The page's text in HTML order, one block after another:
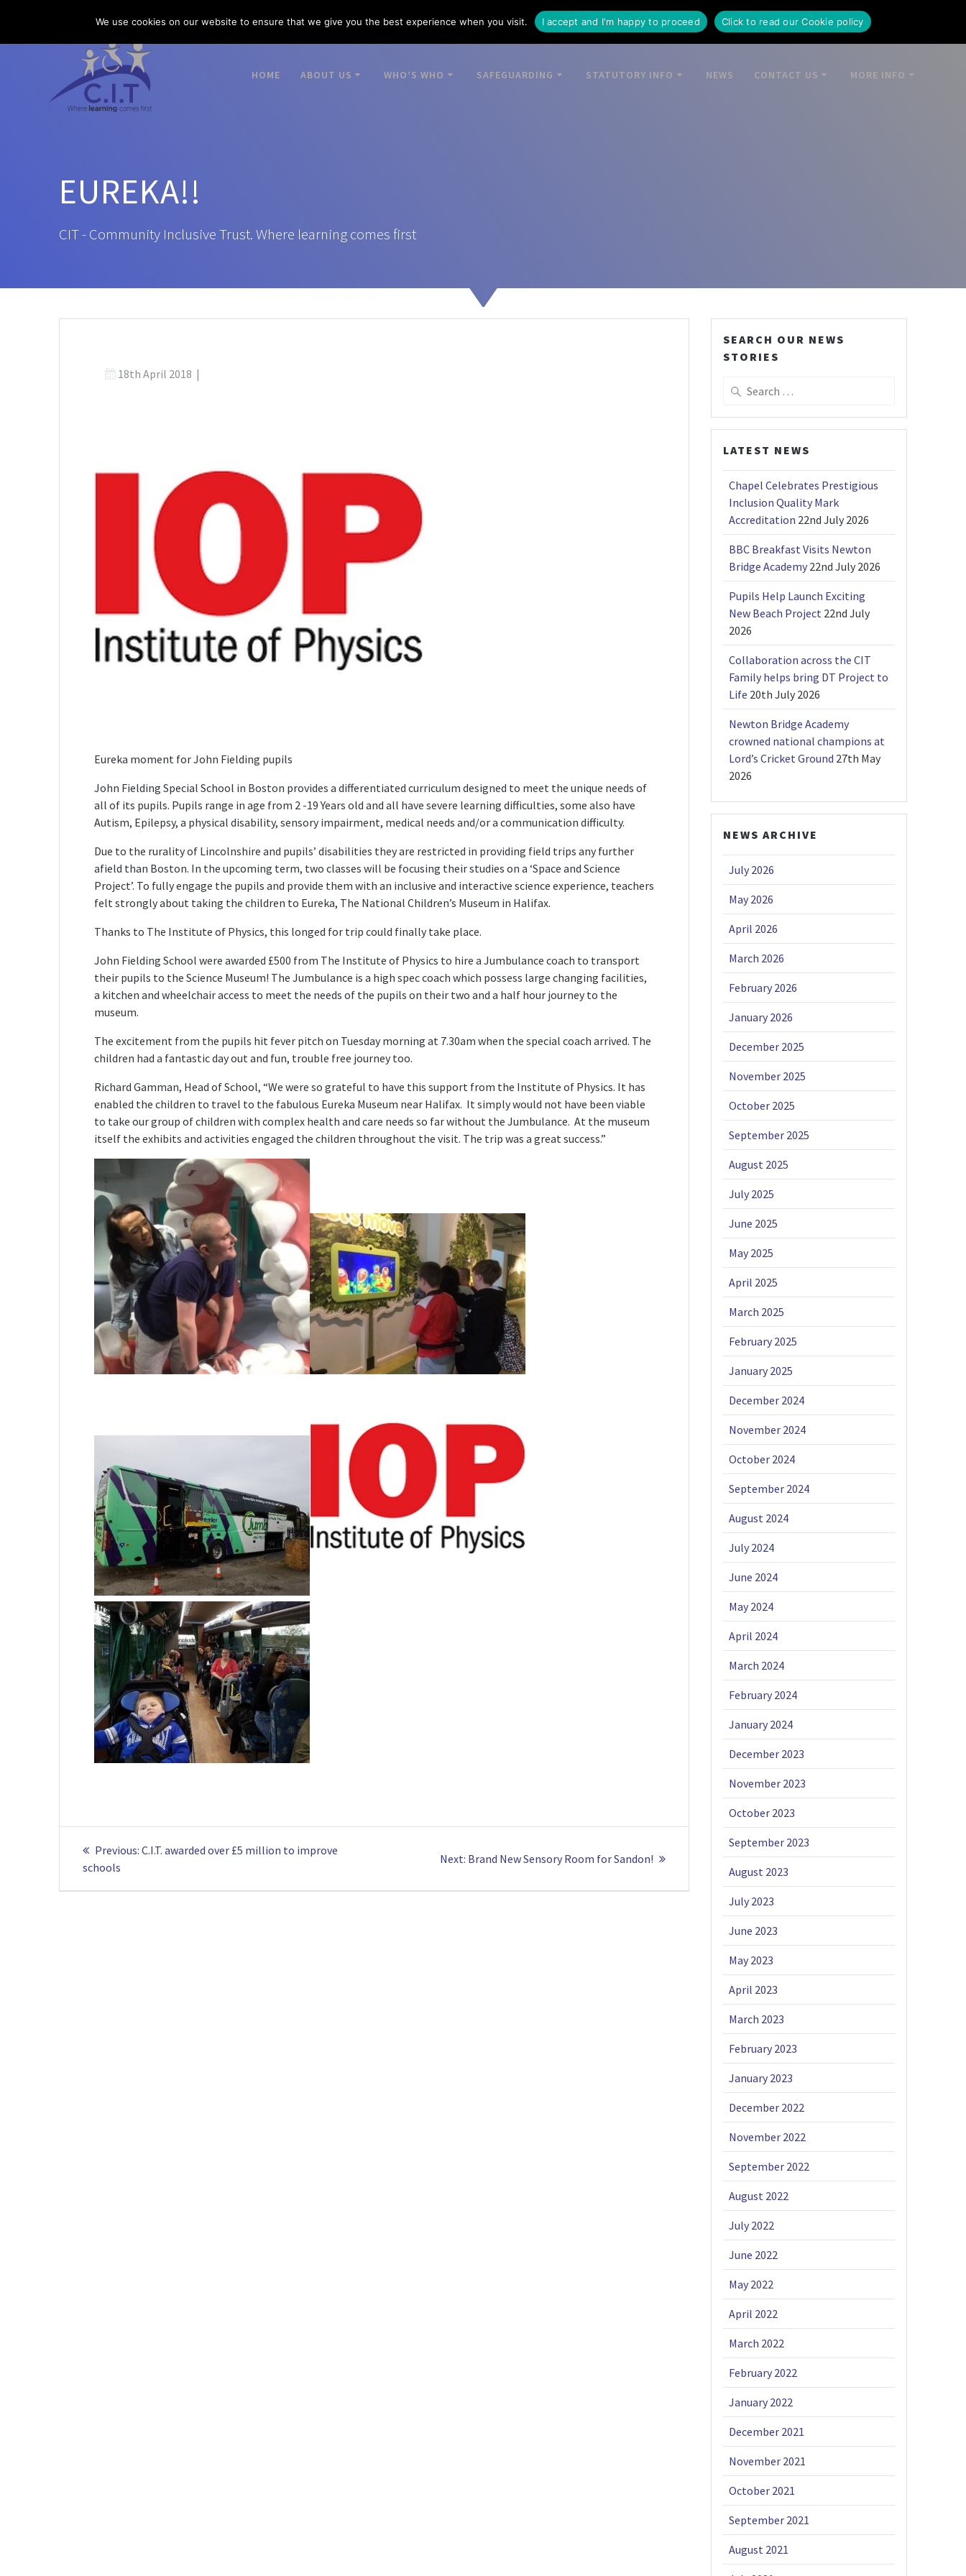
content
HOME ABOUT US WHO’S WHO SAFEGUARDING STATUTORY INFO NEWS CONTACT US MORE INFO
EUREKA!!
CIT - Community Inclusive Trust. Where learning comes first
18th April 2018 |
Eureka moment for John Fielding pupils
John Fielding Special School in Boston provides a differentiated curriculum designed to meet the unique needs of
all of its pupils. Pupils range in age from 2 -19 Years old and all have severe learning difficulties, some also have
Autism, Epilepsy, a physical disability, sensory impairment, medical needs and/or a communication difficulty.
Due to the rurality of Lincolnshire and pupils’ disabilities they are restricted in providing field trips any further
afield than Boston. In the upcoming term, two classes will be focusing their studies on a ‘Space and Science
Project’. To fully engage the pupils and provide them with an inclusive and interactive science experience, teachers
felt strongly about taking the children to Eureka, The National Children’s Museum in Halifax.
Thanks to The Institute of Physics, this longed for trip could finally take place.
John Fielding School were awarded £500 from The Institute of Physics to hire a Jumbulance coach to transport
their pupils to the Science Museum! The Jumbulance is a high spec coach which possess large changing facilities,
a kitchen and wheelchair access to meet the needs of the pupils on their two and a half hour journey to the
museum.
The excitement from the pupils hit fever pitch on Tuesday morning at 7.30am when the special coach arrived. The
children had a fantastic day out and fun, trouble free journey too.
Richard Gamman, Head of School, “We were so grateful to have this support from the Institute of Physics. It has
enabled the children to travel to the fabulous Eureka Museum near Halifax. It simply would not have been viable
to take our group of children with complex health and care needs so far without the Jumbulance. At the museum
itself the exhibits and activities engaged the children throughout the visit. The trip was a great success.”
Post
navigation
Previous: Previous
C.I.T. awarded over £5 million to improve
schools
Next: Next
Brand New Sensory Room for Sandon!
SEARCH OUR NEWS
STORIES
Search
LATEST NEWS
Chapel Celebrates Prestigious
Inclusion Quality Mark
Accreditation 22nd July 2026
BBC Breakfast Visits Newton
Bridge Academy 22nd July 2026
Pupils Help Launch Exciting
New Beach Project 22nd July
2026
Collaboration across the CIT
Family helps bring DT Project to
Life 20th July 2026
Newton Bridge Academy
crowned national champions at
Lord’s Cricket Ground 27th May
2026
NEWS ARCHIVE
July 2026
May 2026
April 2026
March 2026
February 2026
January 2026
December 2025
November 2025
October 2025
September 2025
August 2025
July 2025
June 2025
May 2025
April 2025
March 2025
February 2025
January 2025
December 2024
November 2024
October 2024
September 2024
August 2024
July 2024
June 2024
May 2024
April 2024
March 2024
February 2024
January 2024
December 2023
November 2023
October 2023
September 2023
August 2023
July 2023
June 2023
May 2023
April 2023
March 2023
February 2023
January 2023
December 2022
November 2022
September 2022
August 2022
July 2022
June 2022
May 2022
April 2022
March 2022
February 2022
January 2022
December 2021
November 2021
October 2021
September 2021
August 2021
We use cookies on our website to ensure that we give you the best experience when you visit. I accept and I'm happy to proceed Click to read our Cookie policy